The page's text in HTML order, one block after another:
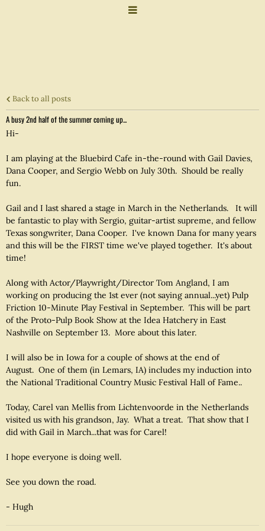
Back to all posts
A busy 2nd half of the summer coming up...
Hi-
I am playing at the Bluebird Cafe in-the-round with Gail Davies,
Dana Cooper, and Sergio Webb on July 30th. Should be really
fun.
Gail and I last shared a stage in March in the Netherlands. It will
be fantastic to play with Sergio, guitar-artist supreme, and fellow
Texas songwriter, Dana Cooper. I've known Dana for many years
and this will be the FIRST time we've played together. It's about
time!
Along with Actor/Playwright/Director Tom Angland, I am
working on producing the 1st ever (not saying annual...yet) Pulp
Friction 10-Minute Play Festival in September. This will be part
of the Proto-Pulp Book Show at the Idea Hatchery in East
Nashville on September 13. More about this later.
I will also be in Iowa for a couple of shows at the end of
August. One of them (in Lemars, IA) includes my induction into
the National Traditional Country Music Festival Hall of Fame..
Today, Carel van Mellis from Lichtenvoorde in the Netherlands
visited us with his grandson, Jay. What a treat. That show that I
did with Gail in March...that was for Carel!
I hope everyone is doing well.
See you down the road.
- Hugh